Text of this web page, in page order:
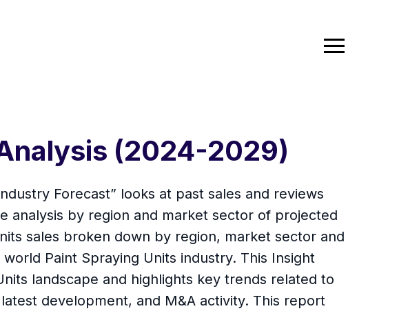
(2024-2029)
Forecast” looks at past sales and reviews
analysis by region and market sector of projected
sales broken down by region, market sector and
Paint Spraying Units industry. This Insight
landscape and highlights key trends related to
development, and M&A activity. This report